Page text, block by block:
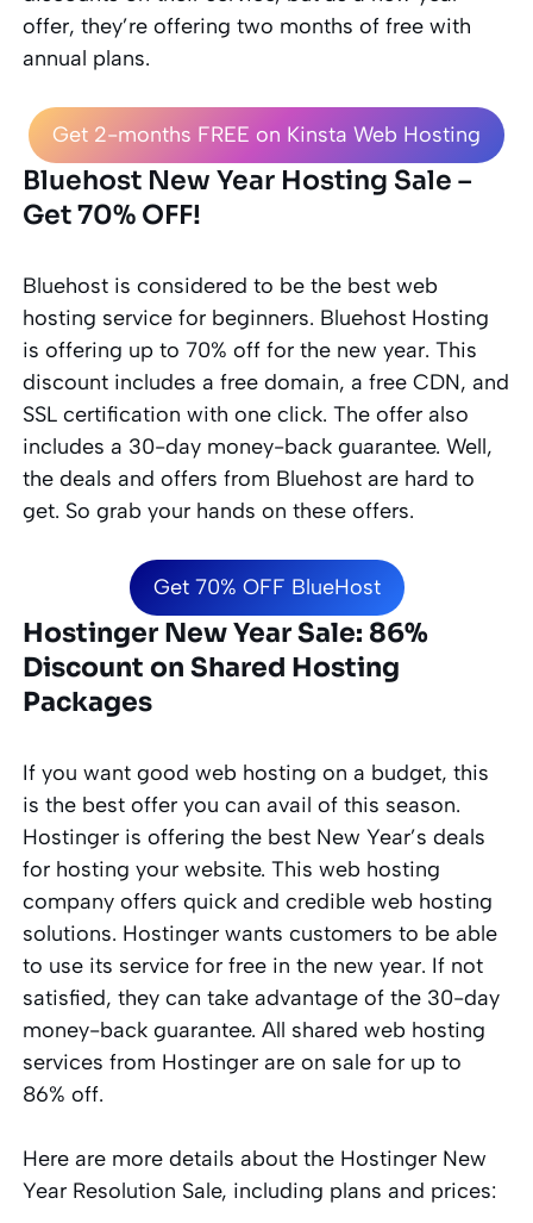
offer, they’re offering two months of free with
annual plans.
Get 2-months FREE on Kinsta Web Hosting
Bluehost New Year Hosting Sale –
Get 70% OFF!
Bluehost is considered to be the best web
hosting service for beginners. Bluehost Hosting
is offering up to 70% off for the new year. This
discount includes a free domain, a free CDN, and
SSL certification with one click. The offer also
includes a 30-day money-back guarantee. Well,
the deals and offers from Bluehost are hard to
get. So grab your hands on these offers.
Get 70% OFF BlueHost
Hostinger New Year Sale: 86%
Discount on Shared Hosting
Packages
If you want good web hosting on a budget, this
is the best offer you can avail of this season.
Hostinger is offering the best New Year’s deals
for hosting your website. This web hosting
company offers quick and credible web hosting
solutions. Hostinger wants customers to be able
to use its service for free in the new year. If not
satisfied, they can take advantage of the 30-day
money-back guarantee. All shared web hosting
services from Hostinger are on sale for up to
86% off.
Here are more details about the Hostinger New
Year Resolution Sale, including plans and prices: